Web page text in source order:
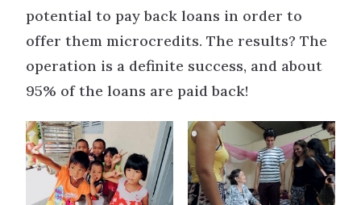
potential to pay back loans in order to
offer them microcredits. The results? The
operation is a definite success, and about
95% of the loans are paid back!